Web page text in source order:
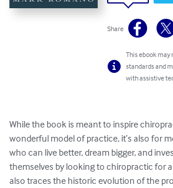
Share
This ebook
standards and
with assistive
While the book is meant to inspire
wonderful model of practice, it’s also for
who can live better, dream bigger, and
themselves by looking to chiropractic for
also traces the historic evolution of the